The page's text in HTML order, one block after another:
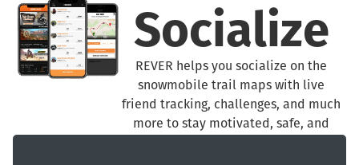
Socialize
REVER helps you socialize on the
snowmobile trail maps with live
friend tracking, challenges, and much
more to stay motivated, safe, and